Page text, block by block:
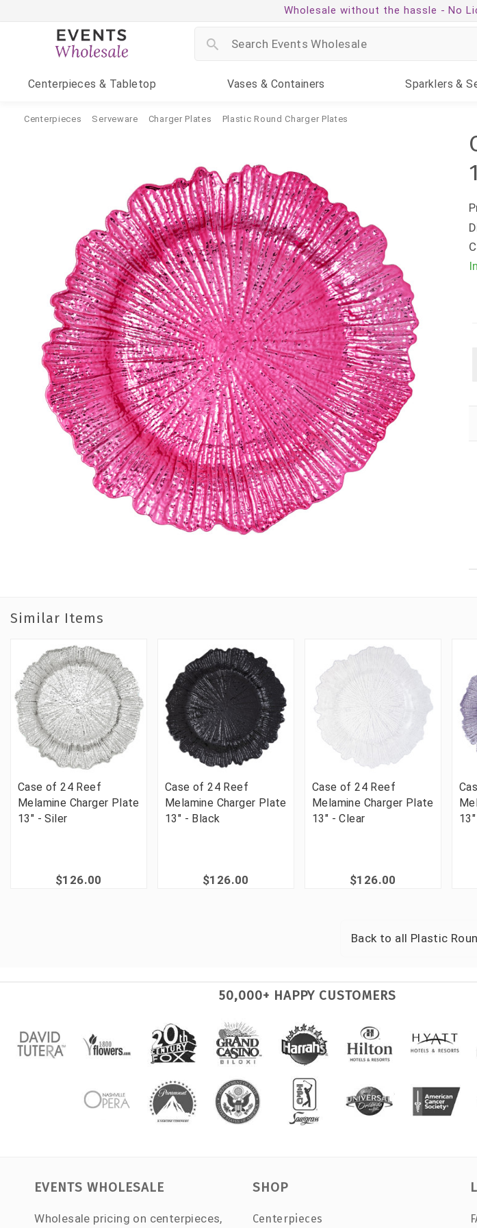
Wholesale without the hassle - No
Centerpieces & Tabletop Vases & Containers Sparklers &
Centerpieces Serveware Charger Plates Plastic Round Charger Plates
Similar Items
Case of 24 Reef
Melamine Charger Plate
13" - Siler
$126.00
Case of 24 Reef
Melamine Charger Plate
13" - Black
$126.00
Case of 24 Reef
Melamine Charger Plate
13" - Clear
$126.00
Back to all Plastic
50,000+ HAPPY CUSTOMERS
EVENTS WHOLESALE
Wholesale pricing on centerpieces,
SHOP
Centerpieces